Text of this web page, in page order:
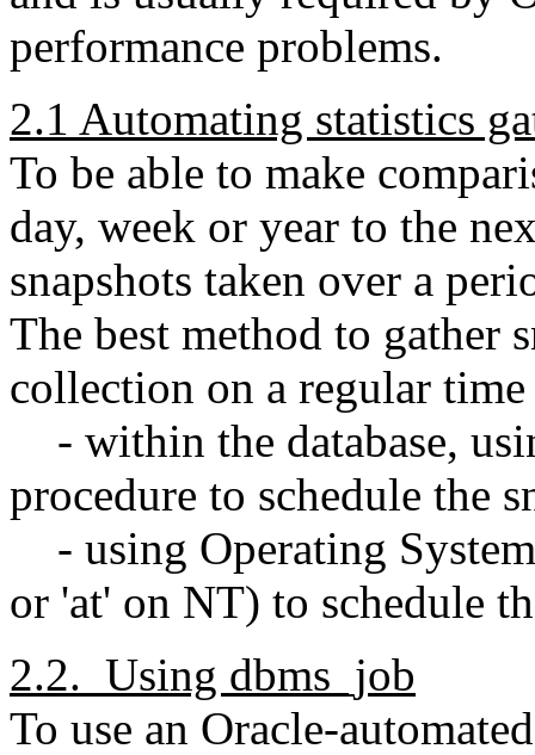
performance problems.
2.1 Automating statistics
To be able to make
day, week or year to the
snapshots taken over a
The best method to gather
collection on a regular
- within the database,
procedure to schedule the
- using Operating
or 'at' on NT) to schedule
2.2. Using dbms_job
To use an Oracle-